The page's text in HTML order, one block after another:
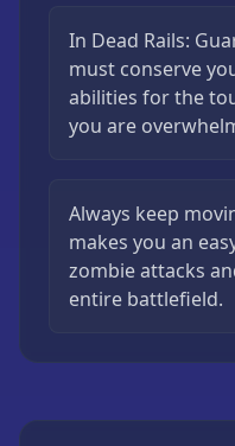
In Dead Rails:
must conserve
abilities for the
you are
Always keep
makes you an
zombie attacks
entire battlefield.